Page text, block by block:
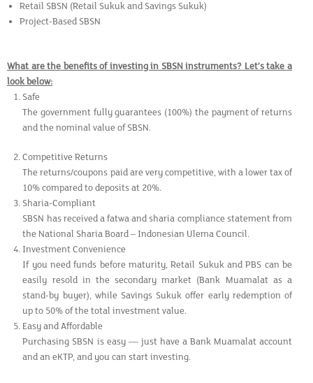
Retail SBSN (Retail Sukuk and Savings Sukuk)
Project-Based SBSN
What are the benefits of investing in SBSN instruments? Let’s take a
look below:
Safe
The government fully guarantees (100%) the payment of returns
and the nominal value of SBSN.
Competitive Returns
The returns/coupons paid are very competitive, with a lower tax of
10% compared to deposits at 20%.
Sharia-Compliant
SBSN has received a fatwa and sharia compliance statement from
the National Sharia Board – Indonesian Ulema Council.
Investment Convenience
If you need funds before maturity, Retail Sukuk and PBS can be
easily resold in the secondary market (Bank Muamalat as a
stand-by buyer), while Savings Sukuk offer early redemption of
up to 50% of the total investment value.
Easy and Affordable
Purchasing SBSN is easy — just have a Bank Muamalat account
and an eKTP, and you can start investing.